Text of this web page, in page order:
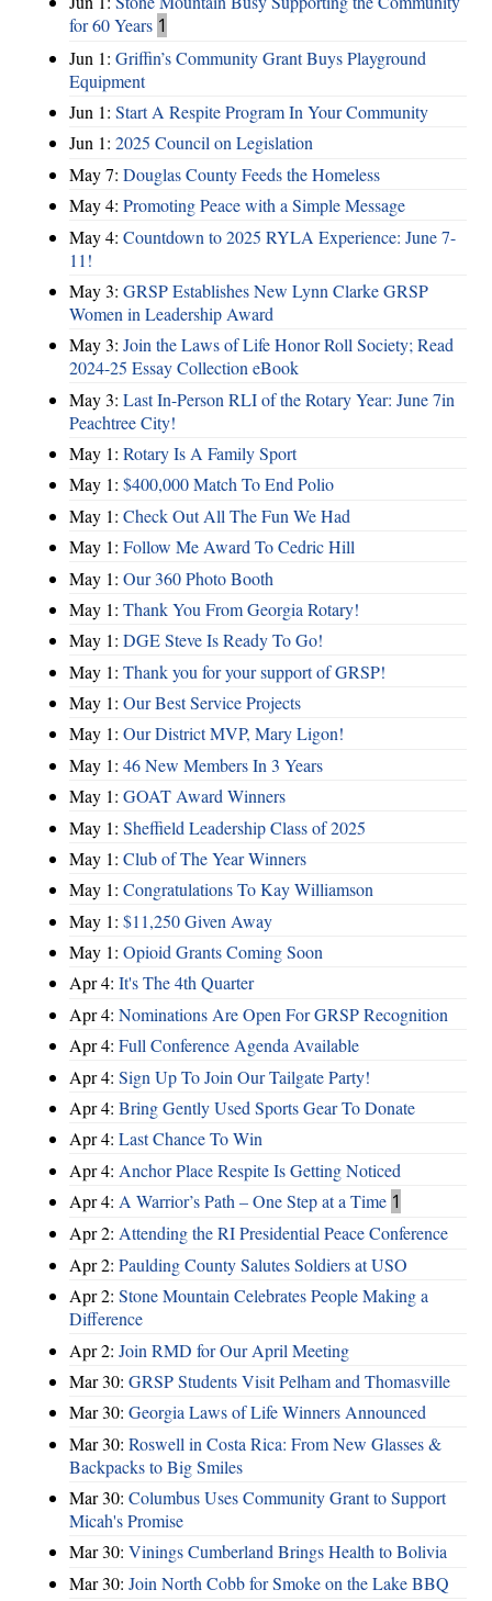
for 60 Years 1
Jun 1: Griffin’s Community Grant Buys Playground
Equipment
Jun 1: Start A Respite Program In Your Community
Jun 1: 2025 Council on Legislation
May 7: Douglas County Feeds the Homeless
May 4: Promoting Peace with a Simple Message
May 4: Countdown to 2025 RYLA Experience: June 7-
11!
May 3: GRSP Establishes New Lynn Clarke GRSP
Women in Leadership Award
May 3: Join the Laws of Life Honor Roll Society; Read
2024-25 Essay Collection eBook
May 3: Last In-Person RLI of the Rotary Year: June 7in
Peachtree City!
May 1: Rotary Is A Family Sport
May 1: $400,000 Match To End Polio
May 1: Check Out All The Fun We Had
May 1: Follow Me Award To Cedric Hill
May 1: Our 360 Photo Booth
May 1: Thank You From Georgia Rotary!
May 1: DGE Steve Is Ready To Go!
May 1: Thank you for your support of GRSP!
May 1: Our Best Service Projects
May 1: Our District MVP, Mary Ligon!
May 1: 46 New Members In 3 Years
May 1: GOAT Award Winners
May 1: Sheffield Leadership Class of 2025
May 1: Club of The Year Winners
May 1: Congratulations To Kay Williamson
May 1: $11,250 Given Away
May 1: Opioid Grants Coming Soon
Apr 4: It's The 4th Quarter
Apr 4: Nominations Are Open For GRSP Recognition
Apr 4: Full Conference Agenda Available
Apr 4: Sign Up To Join Our Tailgate Party!
Apr 4: Bring Gently Used Sports Gear To Donate
Apr 4: Last Chance To Win
Apr 4: Anchor Place Respite Is Getting Noticed
Apr 4: A Warrior’s Path – One Step at a Time 1
Apr 2: Attending the RI Presidential Peace Conference
Apr 2: Paulding County Salutes Soldiers at USO
Apr 2: Stone Mountain Celebrates People Making a
Difference
Apr 2: Join RMD for Our April Meeting
Mar 30: GRSP Students Visit Pelham and Thomasville
Mar 30: Georgia Laws of Life Winners Announced
Mar 30: Roswell in Costa Rica: From New Glasses &
Backpacks to Big Smiles
Mar 30: Columbus Uses Community Grant to Support
Micah's Promise
Mar 30: Vinings Cumberland Brings Health to Bolivia
Mar 30: Join North Cobb for Smoke on the Lake BBQ